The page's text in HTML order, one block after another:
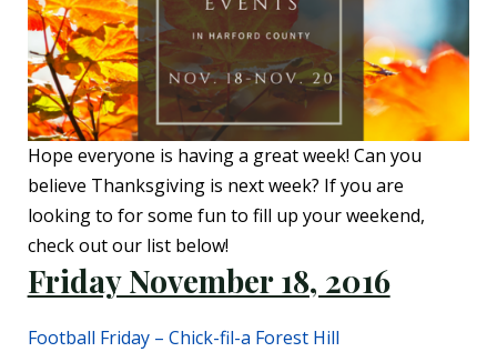
Hope everyone is having a great week! Can you
believe Thanksgiving is next week? If you are
looking to for some fun to fill up your weekend,
check out our list below!
Friday November 18, 2016
Football Friday – Chick-fil-a Forest Hill